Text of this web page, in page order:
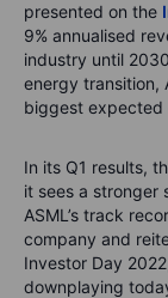
presented on the
9% annualised
industry until
energy transition,
biggest expected
In its Q1 results,
it sees a stronger
ASML’s track
company and
Investor Day
downplaying